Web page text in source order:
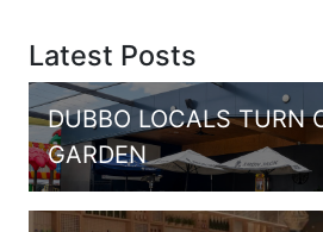
Latest Posts
DUBBO LOCALS TURN
GARDEN